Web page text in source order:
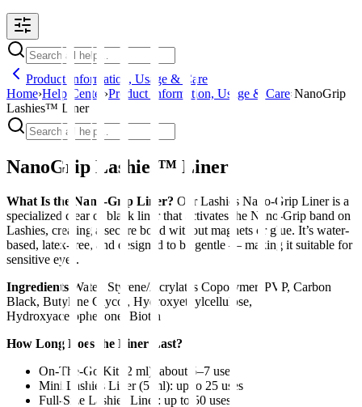
Product Information, Usage & Care
Home›Help Center ›Product Information, Usage & Care›NanoGrip
Lashies™ Liner
NanoGrip Lashies™ Liner
What Is the Nano-Grip Liner? Our Lashies Nano-Grip Liner is a
specialized clear or black liner that activates the Nano-Grip band on
Lashies, creating a secure bond without magnets or glue. It’s water-
based, latex-free, and designed to be gentle — making it suitable for
sensitive eyes.
Ingredients Water, Styrene/Acrylates Copolymer, PVP, Carbon
Black, Butylene Glycol, Hydroxyethylcellulose,
Hydroxyacetophenone, Biotin
How Long Does the Liner Last?
On-The-Go Kit (2 ml): about 5–7 uses
Mini Lashies Liner (5 ml): up to 25 uses
Full-Size Lashies Liner: up to 50 uses